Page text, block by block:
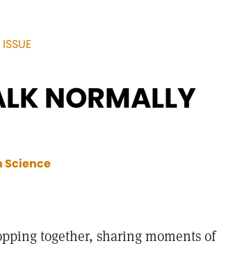
NORMALLY
Science
together, sharing moments of